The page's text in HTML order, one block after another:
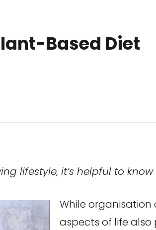
Based Diet
lifestyle, it’s helpful to
While
aspects of life